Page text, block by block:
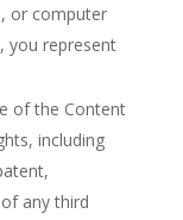
or computer
you represent
of the Content
including
any third